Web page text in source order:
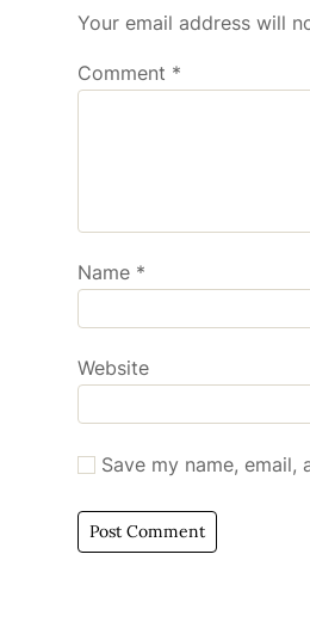
Your email address will
Comment *
Name *
Website
Save my name,